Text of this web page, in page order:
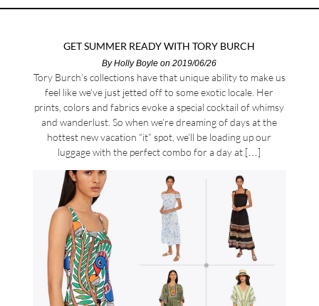
GET SUMMER READY WITH TORY BURCH
ByHolly Boyle on 2019/06/26
Tory Burch’s collections have that unique ability to make us
feel like we’ve just jetted off to some exotic locale. Her
prints, colors and fabrics evoke a special cocktail of whimsy
and wanderlust. So when we’re dreaming of days at the
hottest new vacation “it” spot, we’ll be loading up our
luggage with the perfect combo for a day at […]